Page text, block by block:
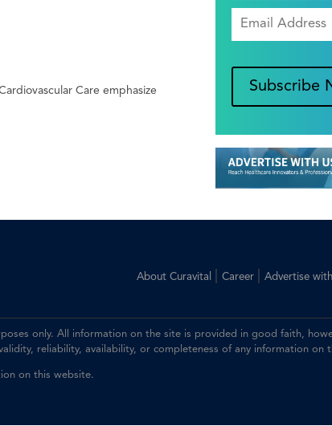
Care emphasize
Subscribe
About Curavital Career Advertise
only. All information on the site is provided in good faith,
reliability, availability, or completeness of any information on
on this website.